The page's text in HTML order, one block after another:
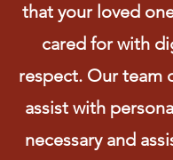
that your loved
cared for with
respect. Our team
assist with
necessary and